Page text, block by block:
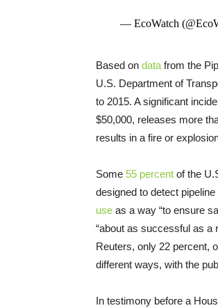
— EcoWatch
Based on data from the
U.S. Department of
to 2015. A significant
$50,000, releases more
results in a fire or
Some 55 percent of the
designed to detect
use as a way “to ensure
“about as successful as a
Reuters, only 22 percent,
different ways, with the
In testimony before a